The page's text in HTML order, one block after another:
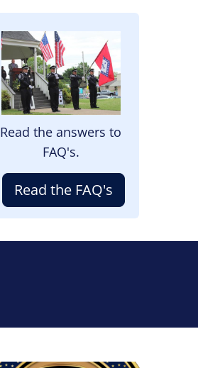
Image
Read the answers to
FAQ's.
Read the FAQ's